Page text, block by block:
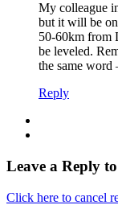
My colleague
but it will be
50-60km from
be leveled.
the same word
Reply
Leave a Reply to
Click here to cancel